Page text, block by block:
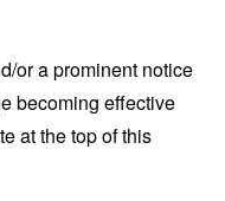
or a prominent notice
becoming effective
at the top of this